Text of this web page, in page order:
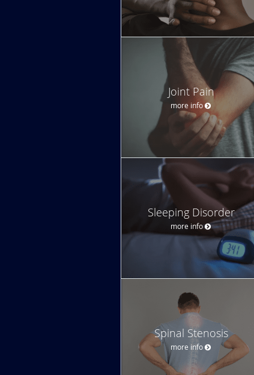
Joint Pain
more info
Sleeping Disorder
more info
Spinal Stenosis
more info